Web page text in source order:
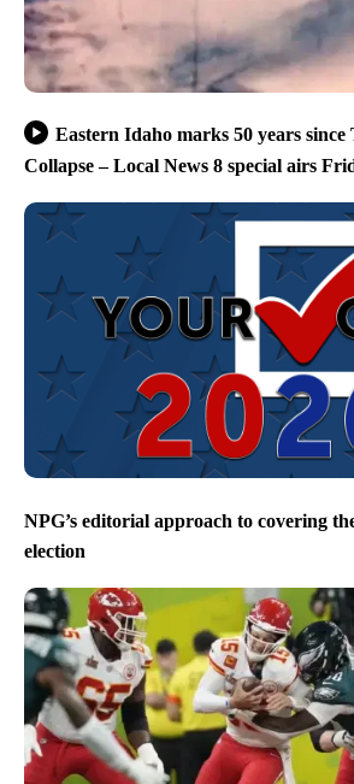
Eastern Idaho marks 50 years since
Collapse – Local News 8 special airs
NPG’s editorial approach to covering
election